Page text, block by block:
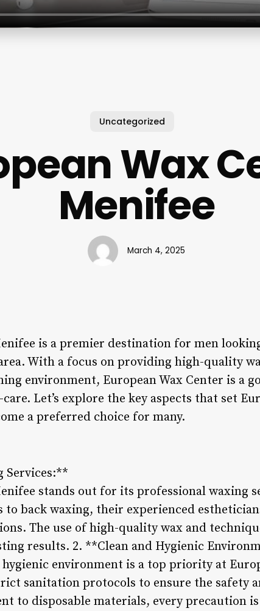
Uncategorized
Wax
Menifee
March 4, 2025
is a premier destination for men
With a focus on providing high-quality
environment, European Wax Center is a
Let’s explore the key aspects that set
a preferred choice for many.
Services:**
stands out for its professional waxing
to back waxing, their experienced
The use of high-quality wax and
results. 2. **Clean and Hygienic
environment is a top priority at
sanitation protocols to ensure the safety
to disposable materials, every precaution